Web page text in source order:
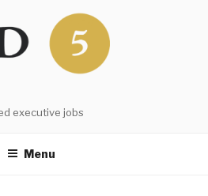
executive jobs
Menu